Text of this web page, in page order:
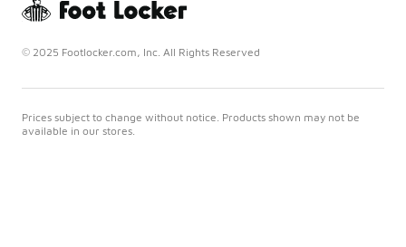
© 2025 Footlocker.com, Inc. All Rights Reserved
Prices subject to change without notice. Products shown may not be
available in our stores.